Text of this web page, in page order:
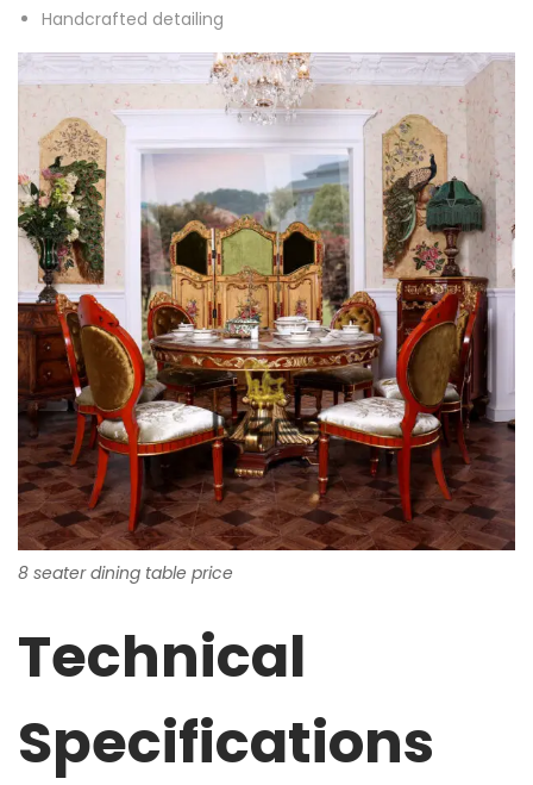
Handcrafted detailing
8 seater dining table price
Technical
Specifications